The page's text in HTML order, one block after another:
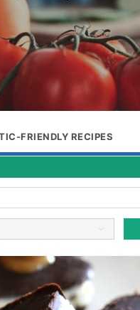
FRIENDLY RECIPES